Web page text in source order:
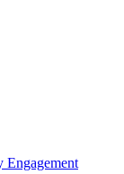
Engagement